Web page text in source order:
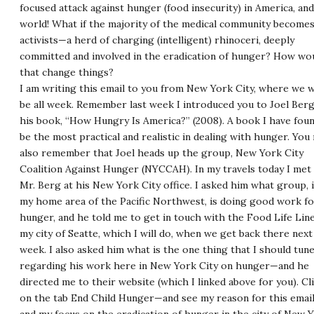
focused attack against hunger (food insecurity) in America,
world! What if the majority of the medical community becomes
activists—a herd of charging (intelligent) rhinoceri, deeply
committed and involved in the eradication of hunger? How
that change things?
I am writing this email to you from New York City, where we
be all week. Remember last week I introduced you to Joel
his book, “How Hungry Is America?” (2008). A book I have
be the most practical and realistic in dealing with hunger. You
also remember that Joel heads up the group, New York City
Coalition Against Hunger (NYCCAH). In my travels today I
Mr. Berg at his New York City office. I asked him what group,
my home area of the Pacific Northwest, is doing good work
hunger, and he told me to get in touch with the Food Life
my city of Seatte, which I will do, when we get back there next
week. I also asked him what is the one thing that I should
regarding his work here in New York City on hunger—and he
directed me to their website (which I linked above for you).
on the tab End Child Hunger—and see my reason for this